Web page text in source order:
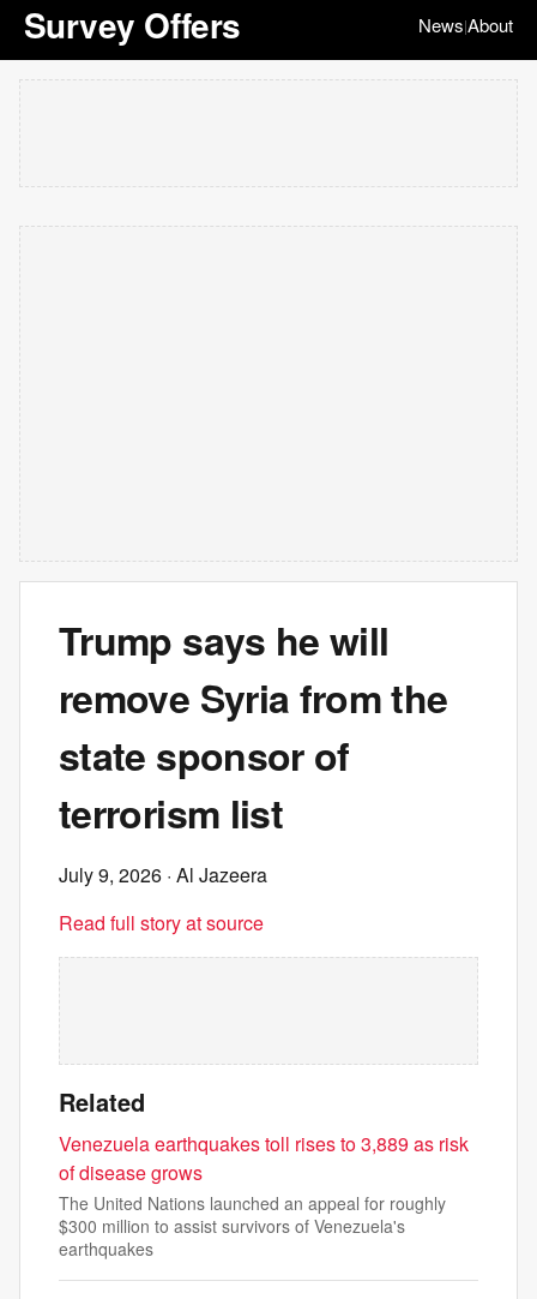
Survey Offers News|About
Trump says he will
remove Syria from the
state sponsor of
terrorism list
July 9, 2026 · Al Jazeera
Read full story at source
Related
Venezuela earthquakes toll rises to 3,889 as risk
of disease grows
The United Nations launched an appeal for roughly
$300 million to assist survivors of Venezuela's
earthquakes